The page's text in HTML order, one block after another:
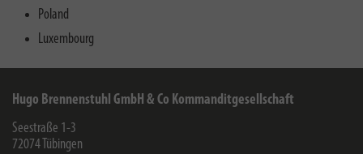
Poland
Luxembourg
Hugo Brennenstuhl GmbH & Co Kommanditgesellschaft
Seestraße 1-3
72074 Tübingen